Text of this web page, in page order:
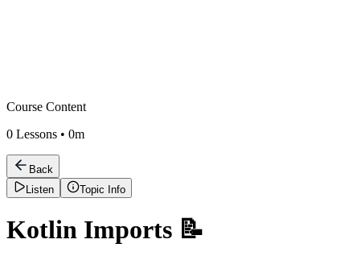
Course Content
0 Lessons • 0m
Back
Listen
Topic Info
Kotlin Imports 📝